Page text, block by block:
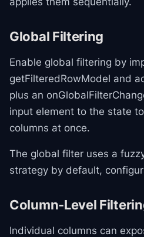
Global Filtering
Enable global filtering by
getFilteredRowModel and
plus an
input element to the state
columns at once.
The global filter uses a
strategy by default,
Column-Level
Individual columns can